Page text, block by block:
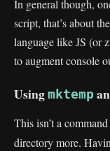
In general though,
script, that’s about
language like JS (or
to augment console
Using mktemp
This isn’t a
directory more.